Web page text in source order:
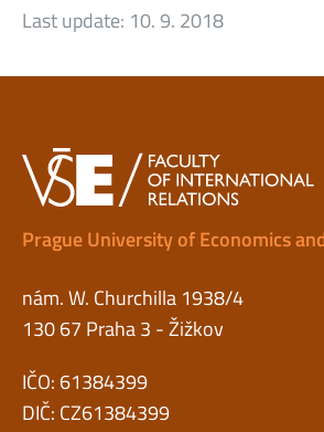
Last update: 10. 9. 2018
Prague University of Economics
nám. W. Churchilla 1938/4
130 67 Praha 3 - Žižkov
IČO: 61384399
DIČ: CZ61384399